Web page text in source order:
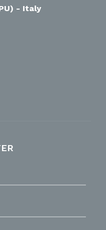
- Italy